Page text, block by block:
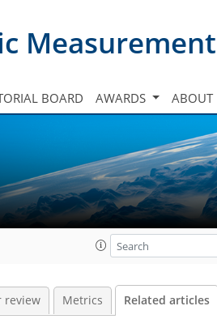
BOARD AWARDS ABOUT
review Metrics Related articles